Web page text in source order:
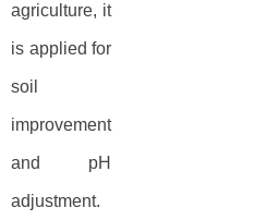
agriculture, it
is applied for
soil
improvement
and pH
adjustment.